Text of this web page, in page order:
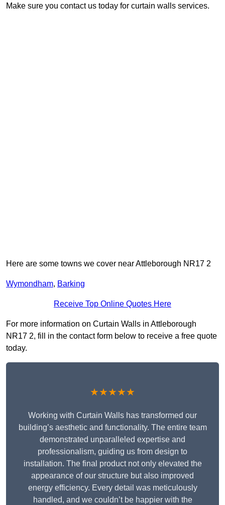
Make sure you contact us today for curtain walls services.
Here are some towns we cover near Attleborough NR17 2
Wymondham, Barking
Receive Top Online Quotes Here
For more information on Curtain Walls in Attleborough
NR17 2, fill in the contact form below to receive a free quote
today.
★★★★★
Working with Curtain Walls has transformed our
building’s aesthetic and functionality. The entire team
demonstrated unparalleled expertise and
professionalism, guiding us from design to
installation. The final product not only elevated the
appearance of our structure but also improved
energy efficiency. Every detail was meticulously
handled, and we couldn’t be happier with the